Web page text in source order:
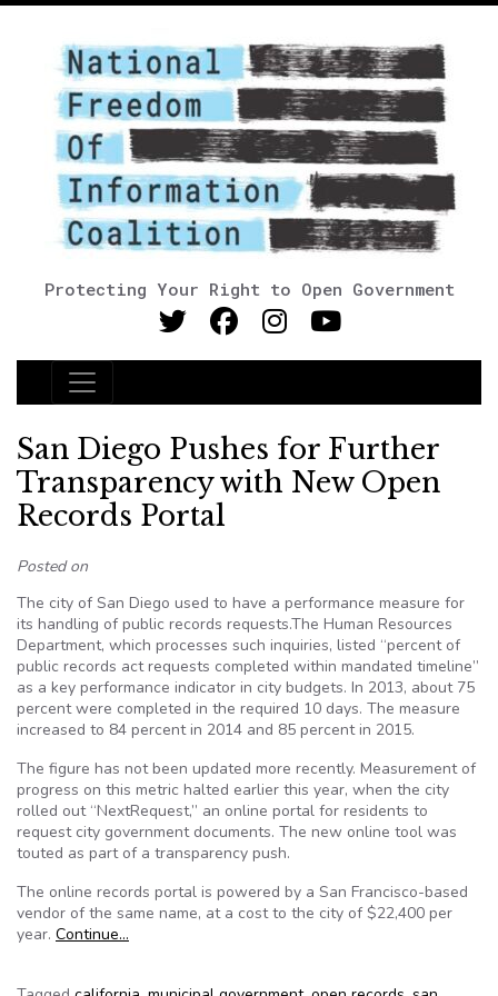
Protecting Your Right to Open Government
Main Navigation
San Diego Pushes for Further
Transparency with New Open
Records Portal
Posted on
The city of San Diego used to have a performance measure for
its handling of public records requests.The Human Resources
Department, which processes such inquiries, listed “percent of
public records act requests completed within mandated timeline”
as a key performance indicator in city budgets. In 2013, about 75
percent were completed in the required 10 days. The measure
increased to 84 percent in 2014 and 85 percent in 2015.
The figure has not been updated more recently. Measurement of
progress on this metric halted earlier this year, when the city
rolled out “NextRequest,” an online portal for residents to
request city government documents. The new online tool was
touted as part of a transparency push.
The online records portal is powered by a San Francisco-based
vendor of the same name, at a cost to the city of $22,400 per
year. Continue…